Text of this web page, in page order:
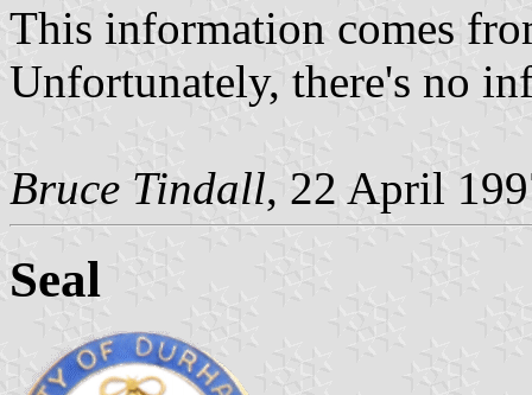
This information comes
Unfortunately, there's no
Bruce Tindall, 22 April
Seal